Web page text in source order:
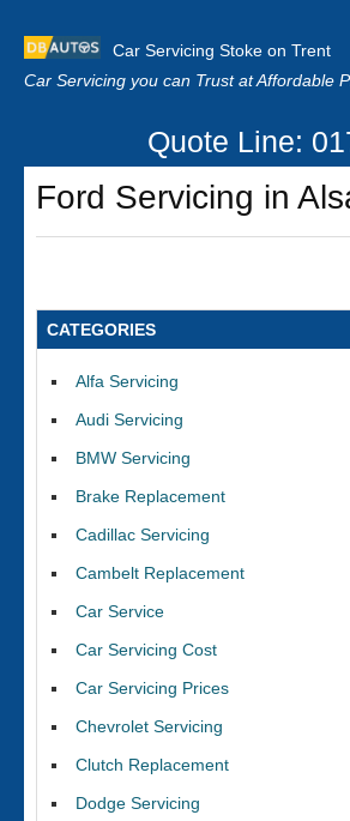
Car Servicing Stoke on Trent
Car Servicing you can Trust at Affordable
Home
About us
Clutch Replacement
Quote Line:
Ford Servicing in
CATEGORIES
Alfa Servicing
Audi Servicing
BMW Servicing
Brake Replacement
Cadillac Servicing
Cambelt Replacement
Car Service
Car Servicing Cost
Car Servicing Prices
Chevrolet Servicing
Clutch Replacement
Dodge Servicing